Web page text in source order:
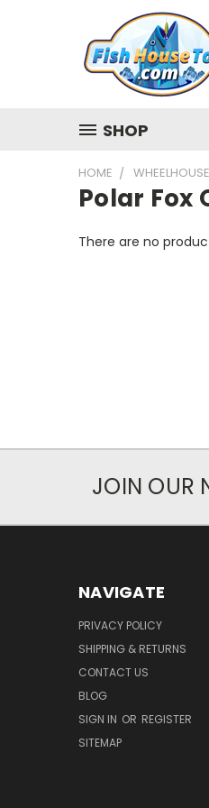
SHOP
HOME
Polar Fox
There are no
JOIN OUR
NAVIGATE
PRIVACY POLICY
SHIPPING & RETURNS
CONTACT US
BLOG
SIGN IN OR REGISTER
SITEMAP